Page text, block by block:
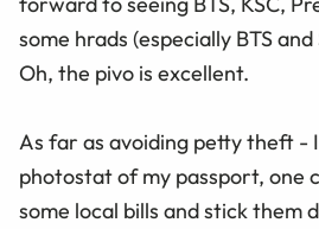
some hrads (especially BTS
Oh, the pivo is excellent.
As far as avoiding petty theft -
photostat of my passport, one
some local bills and stick them